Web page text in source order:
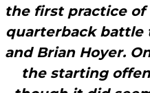
the first practice of
quarterback battle
and Brian Hoyer.
the starting